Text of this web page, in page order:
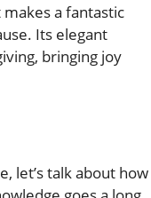
a fantastic
Its elegant
bringing joy
let’s talk about how